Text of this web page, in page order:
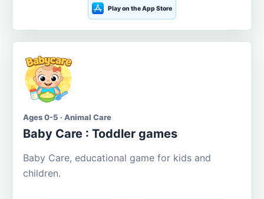
Play on the App Store
Ages 0-5 · Animal Care
Baby Care : Toddler games
Baby Care, educational game for kids and
children.